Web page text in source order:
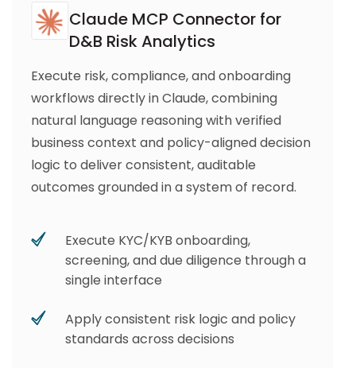
Claude MCP Connector for
D&B Risk Analytics
Execute risk, compliance, and onboarding
workflows directly in Claude, combining
natural language reasoning with verified
business context and policy-aligned decision
logic to deliver consistent, auditable
outcomes grounded in a system of record.
Execute KYC/KYB onboarding,
screening, and due diligence through a
single interface
Apply consistent risk logic and policy
standards across decisions